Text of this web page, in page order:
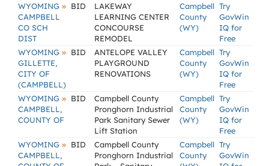
WYOMING »
CAMPBELL
CO SCH
DIST
BID
LAKEWAY
LEARNING CENTER
CONCOURSE
REMODEL
Campbell
County
(WY)
Try
GovWin
IQ for
Free
WYOMING »
GILLETTE,
CITY OF
(CAMPBELL)
BID
ANTELOPE VALLEY
PLAYGROUND
RENOVATIONS
Campbell
County
(WY)
Try
GovWin
IQ for
Free
WYOMING »
CAMPBELL,
COUNTY OF
BID
Campbell County
Pronghorn Industrial
Park Sanitary Sewer
Lift Station
Campbell
County
(WY)
Try
GovWin
IQ for
Free
WYOMING »
CAMPBELL,
BID
Campbell County
Pronghorn Industrial
Campbell
County
Try
GovWin